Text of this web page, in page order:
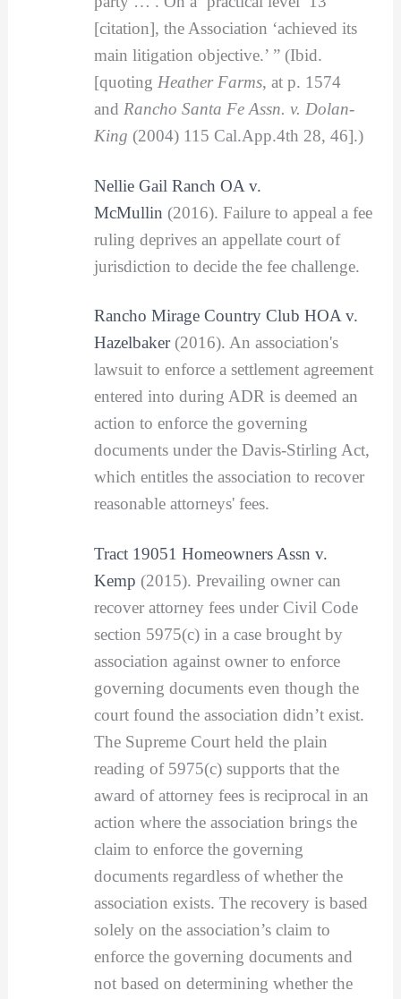
[citation], the Association ‘achieved its
main litigation objective.’ ” (Ibid.
[quoting Heather Farms, at p. 1574
and Rancho Santa Fe Assn. v. Dolan-
King (2004) 115 Cal.App.4th 28, 46].)
Nellie Gail Ranch OA v.
McMullin (2016). Failure to appeal a fee
ruling deprives an appellate court of
jurisdiction to decide the fee challenge.
Rancho Mirage Country Club HOA v.
Hazelbaker(2016). An association's
lawsuit to enforce a settlement agreement
entered into during ADR is deemed an
action to enforce the governing
documents under the Davis-Stirling Act,
which entitles the association to recover
reasonable attorneys' fees.
Tract 19051 Homeowners Assn v.
Kemp (2015). Prevailing owner can
recover attorney fees under Civil Code
section 5975(c) in a case brought by
association against owner to enforce
governing documents even though the
court found the association didn’t exist.
The Supreme Court held the plain
reading of 5975(c) supports that the
award of attorney fees is reciprocal in an
action where the association brings the
claim to enforce the governing
documents regardless of whether the
association exists. The recovery is based
solely on the association’s claim to
enforce the governing documents and
not based on determining whether the